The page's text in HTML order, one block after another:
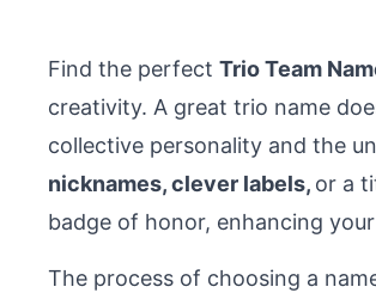
Find the perfect Trio Team
creativity. A great trio name
collective personality and the
nicknames, clever labels, or a
badge of honor, enhancing
The process of choosing a